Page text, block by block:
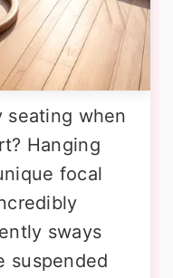
seating when
Hanging
focal
sways
suspended